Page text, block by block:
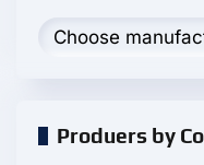
Produers by